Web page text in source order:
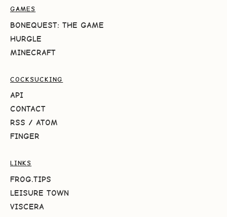
GAMES
BONEQUEST: THE GAME
HURGLE
MINECRAFT
COCKSUCKING
API
CONTACT
RSS / ATOM
FINGER
LINKS
FROG.TIPS
LEISURE TOWN
VISCERA